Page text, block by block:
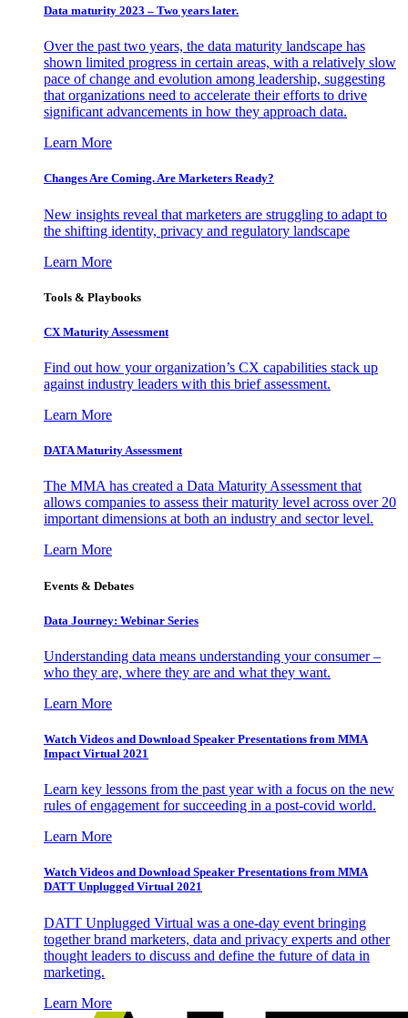
Data maturity 2023 – Two years later.
Over the past two years, the data maturity landscape has
shown limited progress in certain areas, with a relatively slow
pace of change and evolution among leadership, suggesting
that organizations need to accelerate their efforts to drive
significant advancements in how they approach data.
Learn More
Changes Are Coming. Are Marketers Ready?
New insights reveal that marketers are struggling to adapt to
the shifting identity, privacy and regulatory landscape
Learn More
Tools & Playbooks
CX Maturity Assessment
Find out how your organization’s CX capabilities stack up
against industry leaders with this brief assessment.
Learn More
DATA Maturity Assessment
The MMA has created a Data Maturity Assessment that
allows companies to assess their maturity level across over 20
important dimensions at both an industry and sector level.
Learn More
Events & Debates
Data Journey: Webinar Series
Understanding data means understanding your consumer –
who they are, where they are and what they want.
Learn More
Watch Videos and Download Speaker Presentations from MMA
Impact Virtual 2021
Learn key lessons from the past year with a focus on the new
rules of engagement for succeeding in a post-covid world.
Learn More
Watch Videos and Download Speaker Presentations from MMA
DATT Unplugged Virtual 2021
DATT Unplugged Virtual was a one-day event bringing
together brand marketers, data and privacy experts and other
thought leaders to discuss and define the future of data in
marketing.
Learn More